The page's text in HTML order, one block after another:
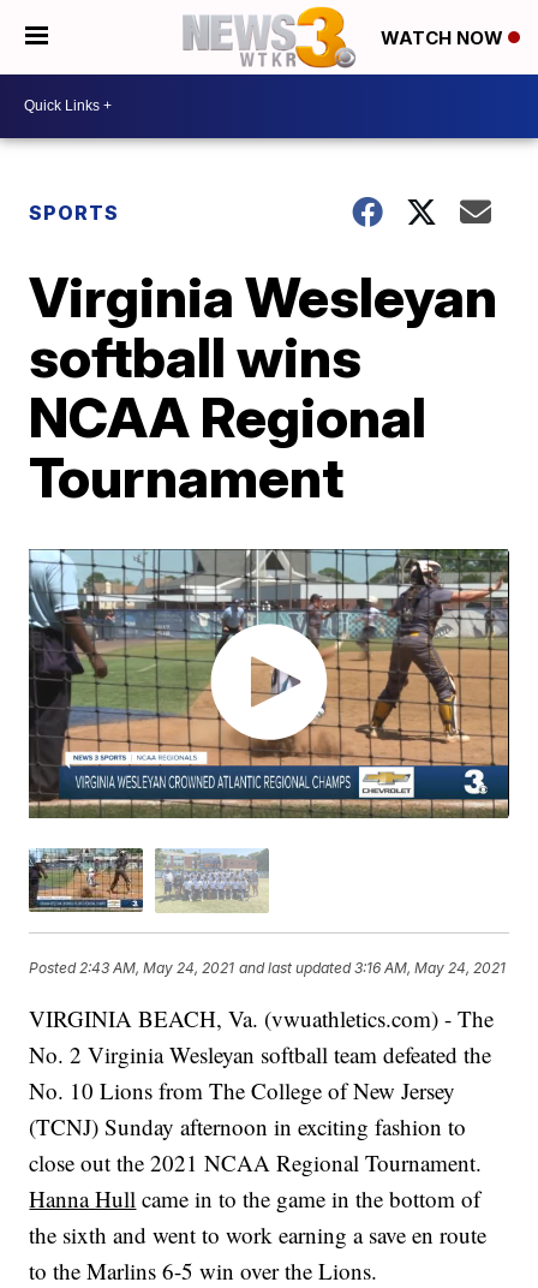
WATCH NOW
SPORTS
Virginia Wesleyan
softball wins
NCAA Regional
Tournament
Posted 2:43 AM, May 24, 2021 and last updated 3:16 AM, May 24, 2021
VIRGINIA BEACH, Va. (vwuathletics.com) - The
No. 2 Virginia Wesleyan softball team defeated the
No. 10 Lions from The College of New Jersey
(TCNJ) Sunday afternoon in exciting fashion to
close out the 2021 NCAA Regional Tournament.
Hanna Hull came in to the game in the bottom of
the sixth and went to work earning a save en route
to the Marlins 6-5 win over the Lions.